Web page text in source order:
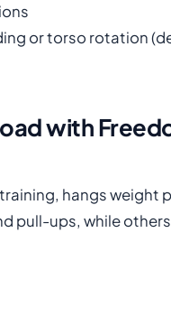
or torso rotation
with
hangs weight
pull-ups, while